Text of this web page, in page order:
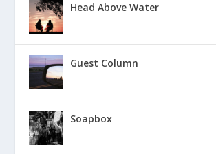
Head Above Water
Guest Column
Soapbox